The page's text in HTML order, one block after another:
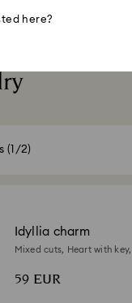
(1/2)
Idyllia charm
Mixed cuts, Heart with key,
59 EUR
here?